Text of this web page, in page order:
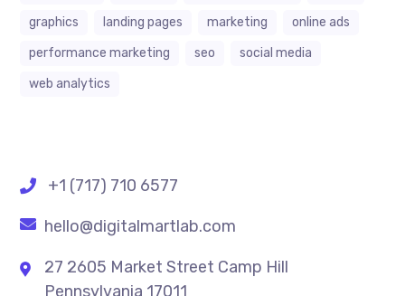
graphics
landing pages marketing
online ads
performance marketing
seo
social media
web analytics
+1 (717) 710 6577
hello@digitalmartlab.com
27 2605 Market Street Camp Hill
Pennsylvania 17011